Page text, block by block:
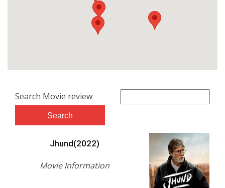
Search Movie review
Jhund(2022)
Movie Information